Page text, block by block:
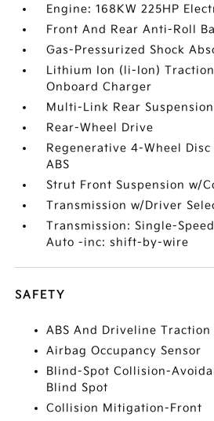
Engine: 168KW 225HP
Front And Rear Anti-Roll
Gas-Pressurized Shock
Lithium Ion (li-Ion)
Onboard Charger
Multi-Link Rear
Rear-Wheel Drive
Regenerative 4-Wheel
ABS
Strut Front Suspension w/
Transmission w/Driver
Transmission: Single-
Auto -inc: shift-by-wire
SAFETY
ABS And Driveline Traction
Airbag Occupancy Sensor
Blind-Spot Collision-
Blind Spot
Collision Mitigation-Front